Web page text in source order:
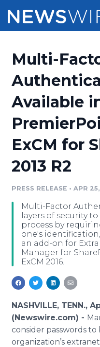
Press Release
Press Release
Media Suite
Media Database
Media Pitching
Analytics
Media Room
Pricing
Customer Stories
Resources
Education
Blog
PR & Earned
For Journalists
RSS Feeds
Support
Newsroom
Multi-
Available
ExCM for
2013 R2
PRESS RELEASE • APR
Multi-Factor
layers of security
process by
one's
an add-on for
Manager for
ExCM 2016.
NASHVILLE, TENN.,
(Newswire.com) -
consider passwords
organization’s extranet